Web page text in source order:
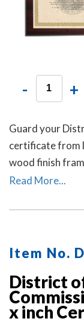
- +
Guard your
certificate from
wood finish
any office.
Read More...
Item No.
District
x inch